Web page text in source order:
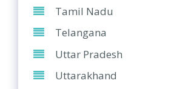
Tamil Nadu
Telangana
Uttar Pradesh
Uttarakhand